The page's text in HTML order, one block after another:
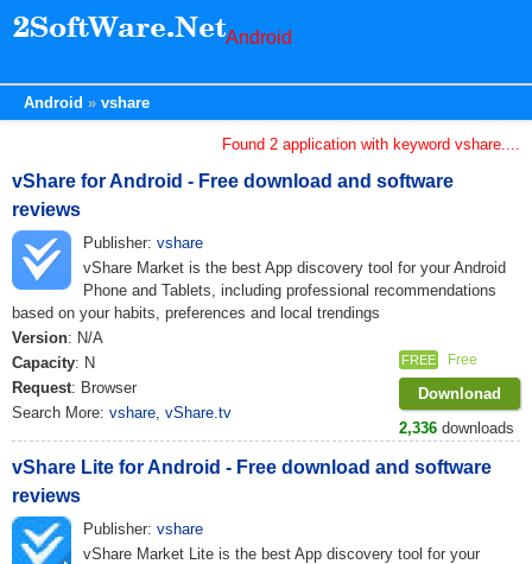
Android
Android vshare
Found 2 application with keyword vshare....
vShare for Android - Free download and software
reviews
Publisher: vshare
vShare Market is the best App discovery tool for your Android
Phone and Tablets, including professional recommendations
based on your habits, preferences and local trendings
Version: N/A
Capacity: N
Request: Browser
Search More: vshare, vShare.tv
FREE Free
Downlonad
2,336 downloads
vShare Lite for Android - Free download and software
reviews
Publisher: vshare
vShare Market Lite is the best App discovery tool for your